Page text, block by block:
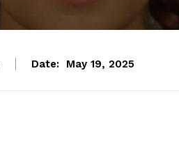
Date: May 19, 2025